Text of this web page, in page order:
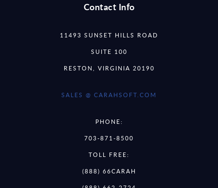
Contact Info
11493 SUNSET HILLS ROAD
SUITE 100
RESTON, VIRGINIA 20190
SALES @ CARAHSOFT.COM
PHONE:
703-871-8500
TOLL FREE:
(888) 66CARAH